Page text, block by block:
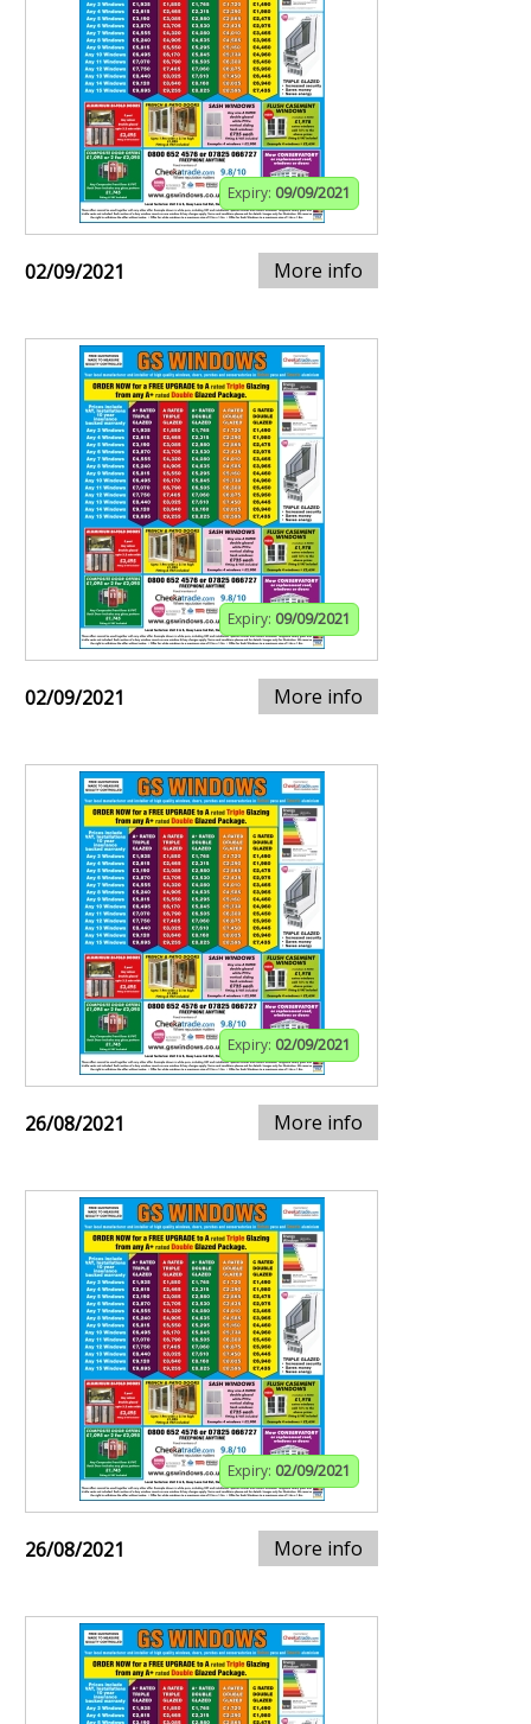
Expiry: 09/09/2021
02/09/2021 More info
Expiry: 09/09/2021
02/09/2021 More info
Expiry: 02/09/2021
26/08/2021 More info
Expiry: 02/09/2021
26/08/2021 More info